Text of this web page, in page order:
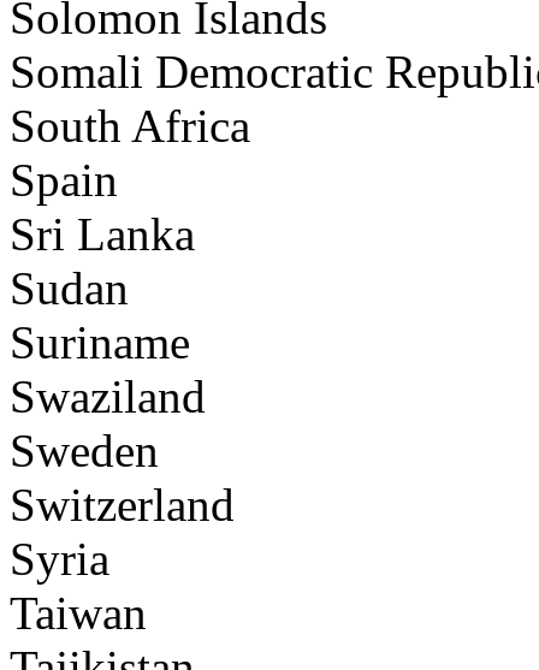
Solomon Islands
Somali Democratic
South Africa
Spain
Sri Lanka
Sudan
Suriname
Swaziland
Sweden
Switzerland
Syria
Taiwan